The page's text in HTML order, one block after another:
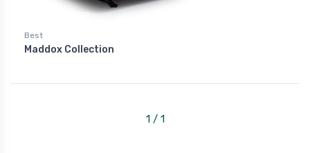
Best
Maddox Collection
1 / 1